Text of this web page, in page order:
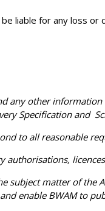
liable for any loss
other information
Specification and
to all reasonable
matter of the
enable BWAM to